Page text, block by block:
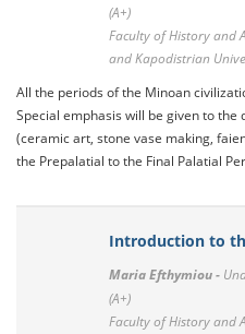
(A+)
Faculty of History and
and Kapodistrian
All the periods of the Minoan
Special emphasis will be given to
(ceramic art, stone vase making,
the Prepalatial to the Final Palatial
Introduction to
Maria Efthymiou -
(A+)
Faculty of History and